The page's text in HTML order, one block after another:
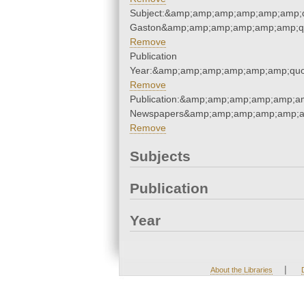
Remove
Publication
Remove
Remove
Subjects
Publication
Year
About the Libraries |